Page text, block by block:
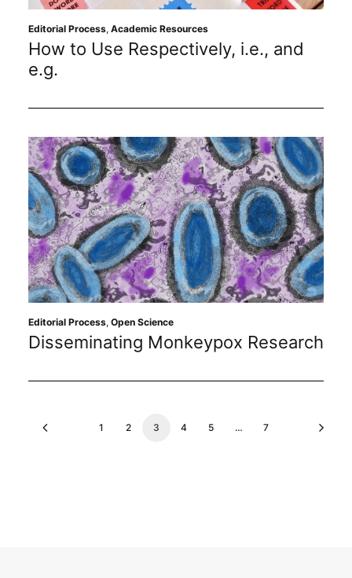
Editorial Process, Academic Resources
How to Use Respectively, i.e., and
e.g.
Editorial Process, Open Science
Disseminating Monkeypox Research
1 2 3 4 5 … 7